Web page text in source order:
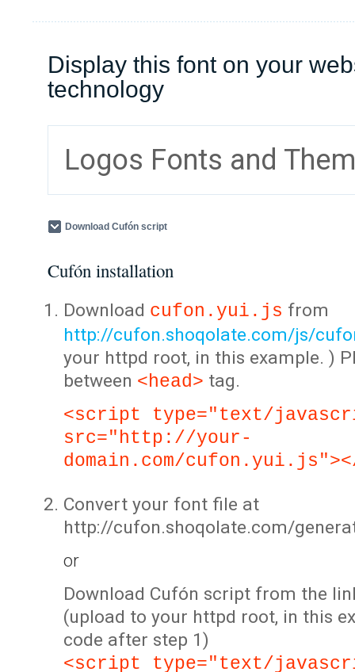
Display this font on your
technology
Logos Fonts and
Download Cufón script
Cufón installation
Download cufon.yui.js from
http://cufon.shoqolate.com/js/
your httpd root, in this example. )
between <head> tag.
<script type="text/
src="http://your-
domain.com/
Convert your font file at
http://cufon.shoqolate.com/
or
Download Cufón script from the
(upload to your httpd root, in this
code after step 1)
<script type="text/